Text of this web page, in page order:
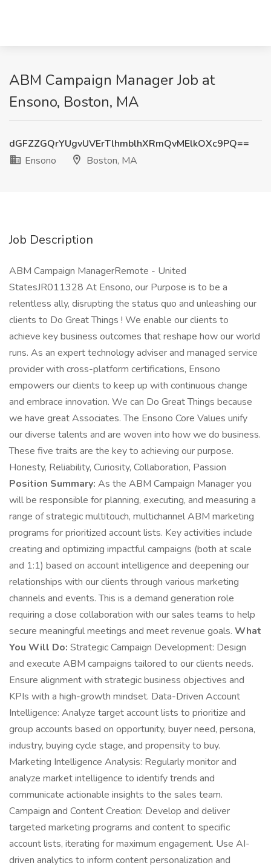
ABM Campaign Manager Job at
Ensono, Boston, MA
dGFZZGQrYUgvUVErTlhmblhXRmQvMElkOXc9PQ==
Ensono
Boston, MA
Job Description
ABM Campaign ManagerRemote - United
StatesJR011328 At Ensono, our Purpose is to be a
relentless ally, disrupting the status quo and unleashing our
clients to Do Great Things ! We enable our clients to
achieve key business outcomes that reshape how our world
runs. As an expert technology adviser and managed service
provider with cross-platform certifications, Ensono
empowers our clients to keep up with continuous change
and embrace innovation. We can Do Great Things because
we have great Associates. The Ensono Core Values unify
our diverse talents and are woven into how we do business.
These five traits are the key to achieving our purpose.
Honesty, Reliability, Curiosity, Collaboration, Passion
Position Summary: As the ABM Campaign Manager you
will be responsible for planning, executing, and measuring a
range of strategic multitouch, multichannel ABM marketing
programs for prioritized account lists. Key activities include
creating and optimizing impactful campaigns (both at scale
and 1:1) based on account intelligence and deepening our
relationships with our clients through various marketing
channels and events. This is a demand generation role
requiring a close collaboration with our sales teams to help
secure meaningful meetings and meet revenue goals. What
You Will Do: Strategic Campaign Development: Design
and execute ABM campaigns tailored to our clients needs.
Ensure alignment with strategic business objectives and
KPIs with a high-growth mindset. Data-Driven Account
Intelligence: Analyze target account lists to prioritize and
group accounts based on opportunity, buyer need, persona,
industry, buying cycle stage, and propensity to buy.
Marketing Intelligence Analysis: Regularly monitor and
analyze market intelligence to identify trends and
communicate actionable insights to the sales team.
Campaign and Content Creation: Develop and deliver
targeted marketing programs and content to specific
account lists, iterating for maximum engagement. Use AI-
driven analytics to inform content personalization and